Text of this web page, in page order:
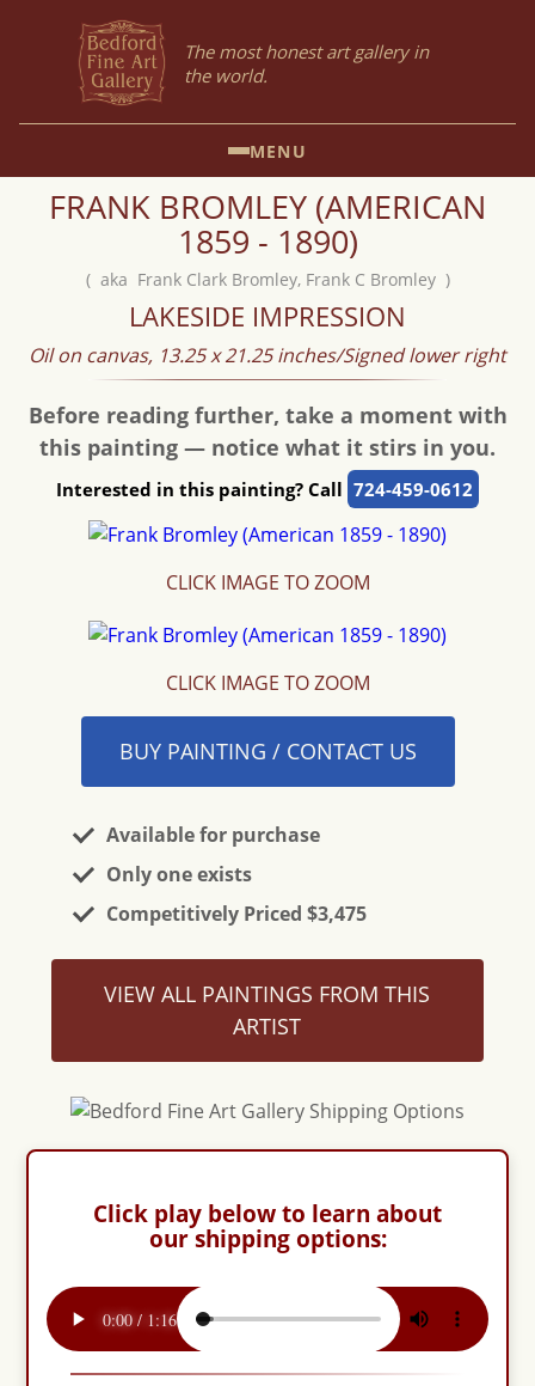
The most honest art gallery in
the world.
MENU
FRANK BROMLEY (AMERICAN
1859 - 1890)
( aka Frank Clark Bromley, Frank C Bromley )
LAKESIDE IMPRESSION
Oil on canvas, 13.25 x 21.25 inches/Signed lower right
Before reading further, take a moment with
this painting — notice what it stirs in you.
Interested in this painting? Call 724-459-0612
CLICK IMAGE TO ZOOM
CLICK IMAGE TO ZOOM
BUY PAINTING / CONTACT US
Available for purchase
Only one exists
Competitively Priced $3,475
VIEW ALL PAINTINGS FROM THIS
ARTIST
Click play below to learn about
our shipping options: